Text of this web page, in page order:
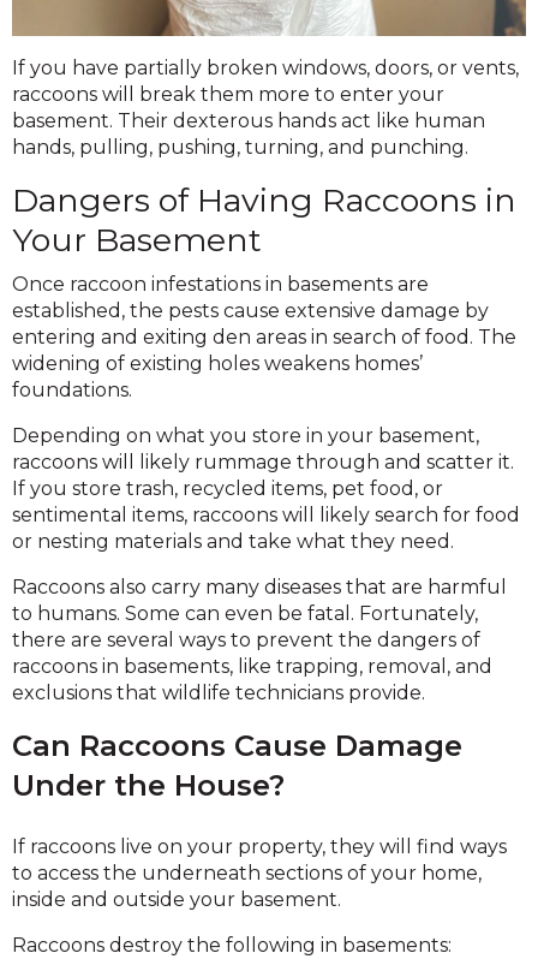
If you have partially broken windows, doors, or vents,
raccoons will break them more to enter your
basement. Their dexterous hands act like human
hands, pulling, pushing, turning, and punching.
Dangers of Having Raccoons in
Your Basement
Once raccoon infestations in basements are
established, the pests cause extensive damage by
entering and exiting den areas in search of food. The
widening of existing holes weakens homes’
foundations.
Depending on what you store in your basement,
raccoons will likely rummage through and scatter it.
If you store trash, recycled items, pet food, or
sentimental items, raccoons will likely search for food
or nesting materials and take what they need.
Raccoons also carry many diseases that are harmful
to humans. Some can even be fatal. Fortunately,
there are several ways to prevent the dangers of
raccoons in basements, like trapping, removal, and
exclusions that wildlife technicians provide.
Can Raccoons Cause Damage
Under the House?
If raccoons live on your property, they will find ways
to access the underneath sections of your home,
inside and outside your basement.
Raccoons destroy the following in basements: